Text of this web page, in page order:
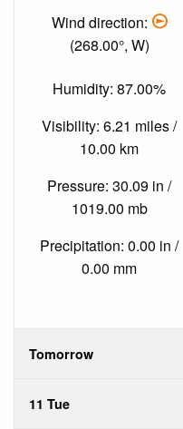
Wind direction:
(268.00°, W)
Humidity: 87.00%
Visibility: 6.21 miles /
10.00 km
Pressure: 30.09 in /
1019.00 mb
Precipitation: 0.00 in /
0.00 mm
Tomorrow
11 Tue